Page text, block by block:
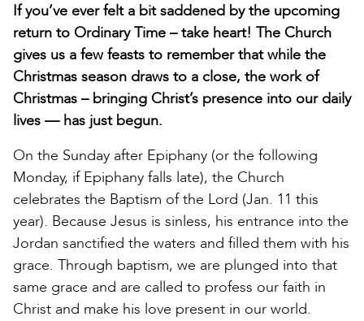
If you’ve ever felt a bit saddened by the upcoming
return to Ordinary Time – take heart! The Church
gives us a few feasts to remember that while the
Christmas season draws to a close, the work of
Christmas – bringing Christ’s presence into our daily
lives — has just begun.
On the Sunday after Epiphany (or the following
Monday, if Epiphany falls late), the Church
celebrates the Baptism of the Lord (Jan. 11 this
year). Because Jesus is sinless, his entrance into the
Jordan sanctified the waters and filled them with his
grace. Through baptism, we are plunged into that
same grace and are called to profess our faith in
Christ and make his love present in our world.